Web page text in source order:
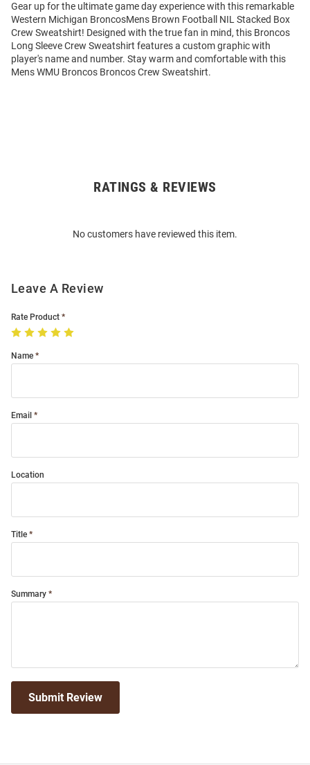
Gear up for the ultimate game day experience with this remarkable
Western Michigan BroncosMens Brown Football NIL Stacked Box
Crew Sweatshirt! Designed with the true fan in mind, this Broncos
Long Sleeve Crew Sweatshirt features a custom graphic with
player's name and number. Stay warm and comfortable with this
Mens WMU Broncos Broncos Crew Sweatshirt.
RATINGS & REVIEWS
No customers have reviewed this item.
Leave A Review
Rate Product
Name
Email
Location
Title
Summary
Submit Review